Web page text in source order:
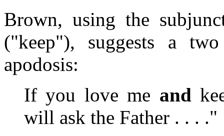
Brown, using the
("keep"), suggests a
apodosis:
If you love me and
will ask the Father . . . ."